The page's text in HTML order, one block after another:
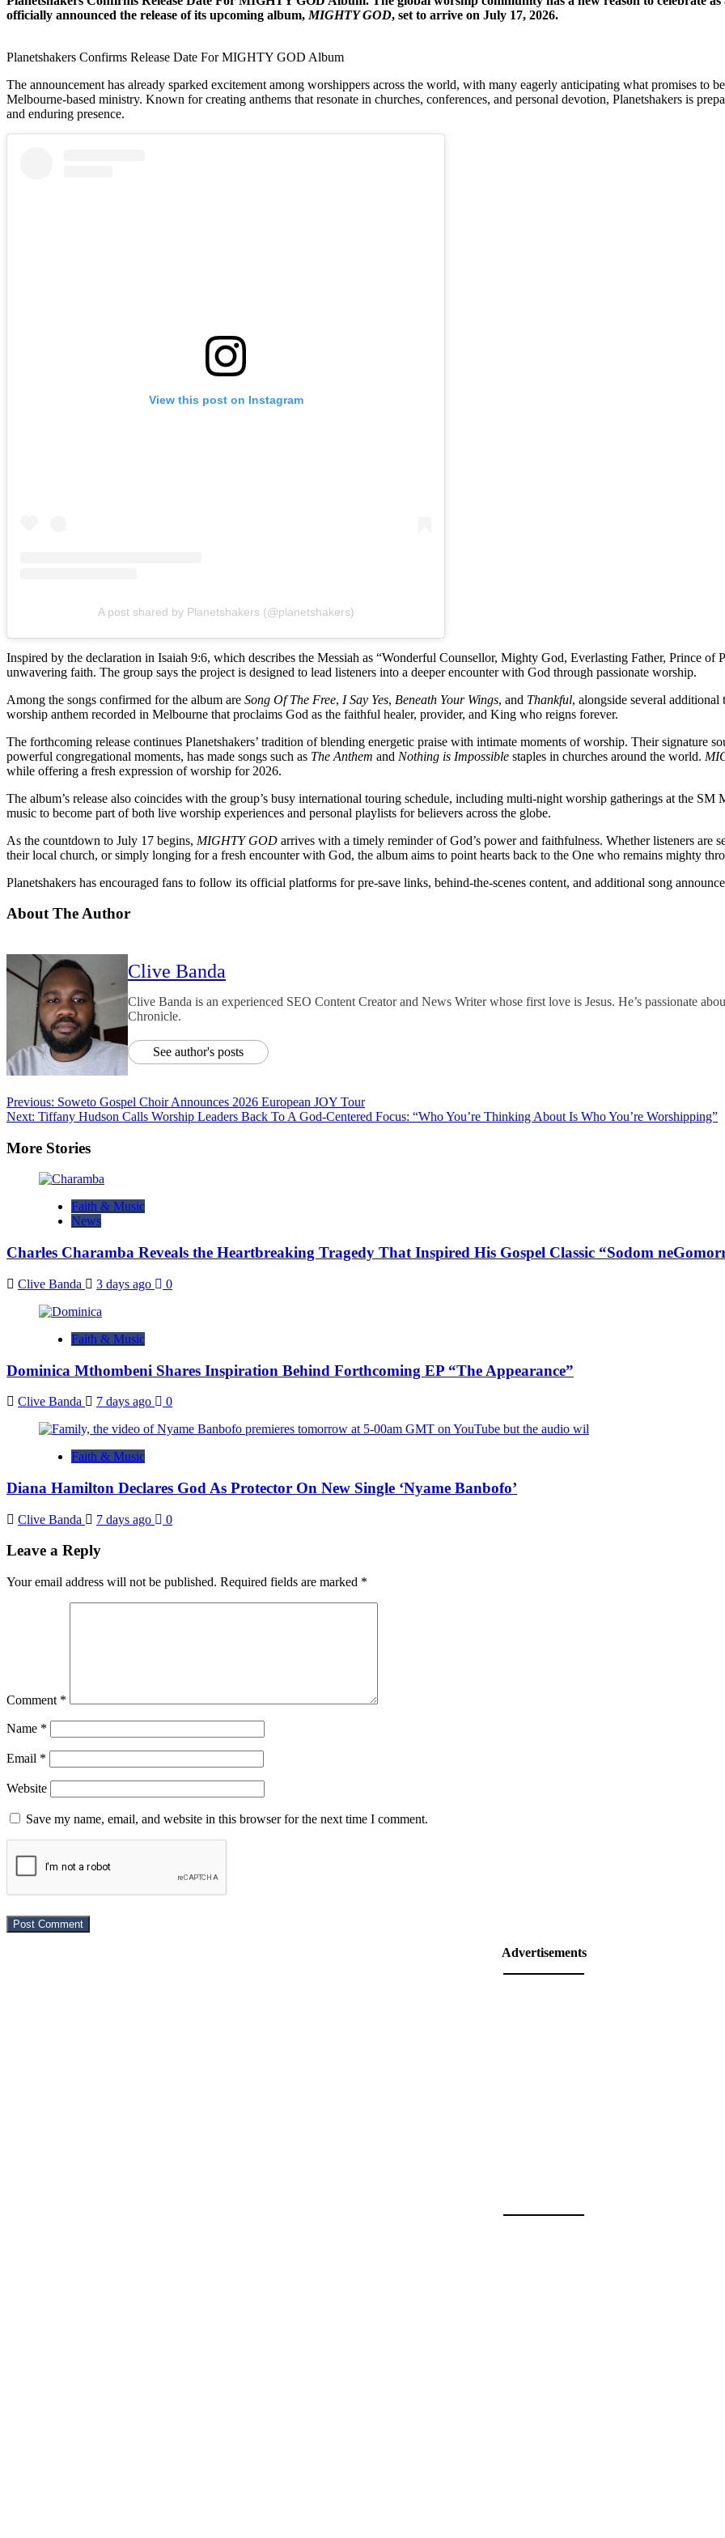
officially announced the release of its upcoming album, MIGHTY GOD, set to arrive on July 17, 2026.
Planetshakers Confirms Release Date For MIGHTY GOD Album
The announcement has already sparked excitement among worshippers across the world, with many eagerly anticipating what promises to
Melbourne-based ministry. Known for creating anthems that resonate in churches, conferences, and personal devotion, Planetshakers is
and enduring presence.
View this post on Instagram
A post shared by Planetshakers (@planetshakers)
Inspired by the declaration in Isaiah 9:6, which describes the Messiah as “Wonderful Counsellor, Mighty God, Everlasting Father, Prince of
unwavering faith. The group says the project is designed to lead listeners into a deeper encounter with God through passionate worship.
Among the songs confirmed for the album are Song Of The Free, I Say Yes, Beneath Your Wings, and Thankful, alongside several
worship anthem recorded in Melbourne that proclaims God as the faithful healer, provider, and King who reigns forever.
The forthcoming release continues Planetshakers’ tradition of blending energetic praise with intimate moments of worship. Their signature
powerful congregational moments, has made songs such as The Anthem and Nothing is Impossible staples in churches around the world.
while offering a fresh expression of worship for 2026.
The album’s release also coincides with the group’s busy international touring schedule, including multi-night worship gatherings at the
music to become part of both live worship experiences and personal playlists for believers across the globe.
As the countdown to July 17 begins, MIGHTY GOD arrives with a timely reminder of God’s power and faithfulness. Whether listeners are
their local church, or simply longing for a fresh encounter with God, the album aims to point hearts back to the One who remains mighty
Planetshakers has encouraged fans to follow its official platforms for pre-save links, behind-the-scenes content, and additional song
About The Author
Clive Banda
Clive Banda is an experienced SEO Content Creator and News Writer whose first love is Jesus. He’s passionate
Chronicle.
See author's posts
Post
navigation
Previous: Soweto Gospel Choir Announces 2026 European JOY Tour
Next: Tiffany Hudson Calls Worship Leaders Back To A God-Centered Focus: “Who You’re Thinking About Is Who You’re Worshipping”
More Stories
Faith & Music
News
Charles Charamba Reveals the Heartbreaking Tragedy That Inspired His Gospel Classic “Sodom
Clive Banda 3 days ago 0
Faith & Music
Dominica Mthombeni Shares Inspiration Behind Forthcoming EP “The Appearance”
Clive Banda 7 days ago 0
Faith & Music
Diana Hamilton Declares God As Protector On New Single ‘Nyame Banbofo’
Clive Banda 7 days ago 0
Leave a Reply
Your email address will not be published. Required fields are marked *
Comment *
Name *
Email *
Website
Save my name, email, and website in this browser for the next time I comment.
Advertisements